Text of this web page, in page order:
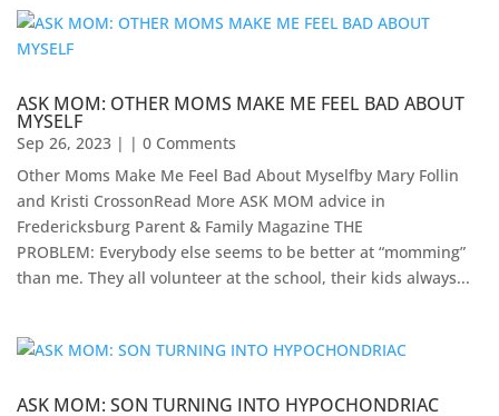
ASK MOM: OTHER MOMS MAKE ME FEEL BAD ABOUT
MYSELF
Sep 26, 2023 | | 0 Comments
Other Moms Make Me Feel Bad About Myselfby Mary Follin
and Kristi CrossonRead More ASK MOM advice in
Fredericksburg Parent & Family Magazine​ THE
PROBLEM: Everybody else seems to be better at “momming”
than me. They all volunteer at the school, their kids always...
ASK MOM: SON TURNING INTO HYPOCHONDRIAC